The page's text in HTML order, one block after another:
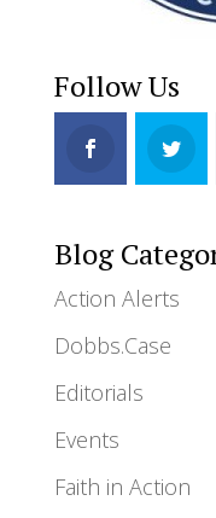
Follow Us
Blog
Action Alerts
Dobbs.Case
Editorials
Events
Faith in Action